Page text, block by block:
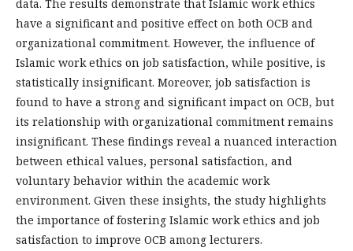
data. The results demonstrate that Islamic work ethics
have a significant and positive effect on both OCB and
organizational commitment. However, the influence of
Islamic work ethics on job satisfaction, while positive, is
statistically insignificant. Moreover, job satisfaction is
found to have a strong and significant impact on OCB, but
its relationship with organizational commitment remains
insignificant. These findings reveal a nuanced interaction
between ethical values, personal satisfaction, and
voluntary behavior within the academic work
environment. Given these insights, the study highlights
the importance of fostering Islamic work ethics and job
satisfaction to improve OCB among lecturers.